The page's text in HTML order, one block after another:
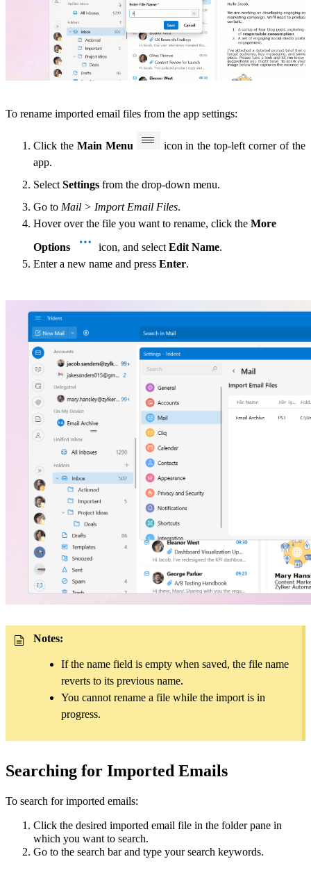
To rename imported email files from the app settings:
Click the Main Menu
icon in the top-left corner of the
app.
Select Settings from the drop-down menu.
Go to Mail > Import Email Files.
Hover over the file you want to rename, click the More
Options
icon, and select Edit Name.
Enter a new name and press Enter.
Notes:
If the name field is empty when saved, the file name
reverts to its previous name.
You cannot rename a file while the import is in
progress.
Searching for Imported Emails
To search for imported emails:
Click the desired imported email file in the folder pane in
which you want to search.
Go to the search bar and type your search keywords.